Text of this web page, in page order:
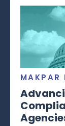
MAKPAR